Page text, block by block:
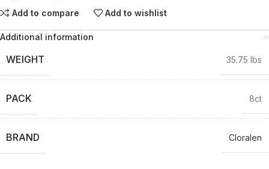
Add to compare Add to wishlist
Additional information
WEIGHT 35.75 lbs
PACK 8ct
BRAND Cloralen